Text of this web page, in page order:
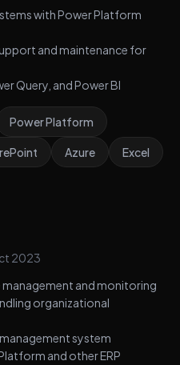
with Power Platform
and maintenance for
Query, and Power BI
Power Platform
Azure Excel
2023
and monitoring
organizational
system
and other ERP